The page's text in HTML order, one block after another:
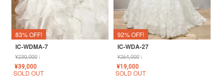
83% OFF!
IC-WDMA-7
¥230,000↓
¥39,000
SOLD OUT
92% OFF!
IC-WDA-27
¥264,000↓
¥19,000
SOLD OUT